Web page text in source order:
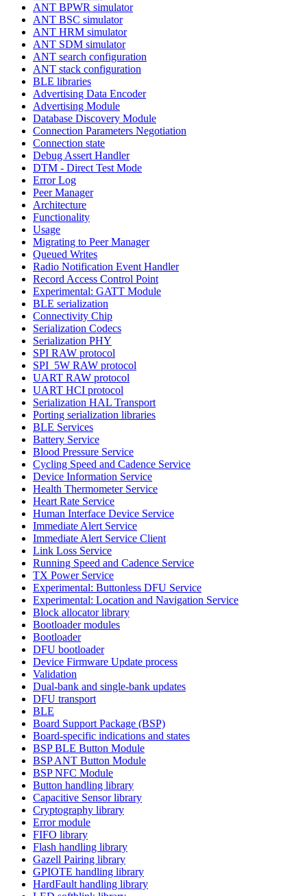
ANT BPWR simulator
ANT BSC simulator
ANT HRM simulator
ANT SDM simulator
ANT search configuration
ANT stack configuration
BLE libraries
Advertising Data Encoder
Advertising Module
Database Discovery Module
Connection Parameters Negotiation
Connection state
Debug Assert Handler
DTM - Direct Test Mode
Error Log
Peer Manager
Architecture
Functionality
Usage
Migrating to Peer Manager
Queued Writes
Radio Notification Event Handler
Record Access Control Point
Experimental: GATT Module
BLE serialization
Connectivity Chip
Serialization Codecs
Serialization PHY
SPI RAW protocol
SPI_5W RAW protocol
UART RAW protocol
UART HCI protocol
Serialization HAL Transport
Porting serialization libraries
BLE Services
Battery Service
Blood Pressure Service
Cycling Speed and Cadence Service
Device Information Service
Health Thermometer Service
Heart Rate Service
Human Interface Device Service
Immediate Alert Service
Immediate Alert Service Client
Link Loss Service
Running Speed and Cadence Service
TX Power Service
Experimental: Buttonless DFU Service
Experimental: Location and Navigation Service
Block allocator library
Bootloader modules
Bootloader
DFU bootloader
Device Firmware Update process
Validation
Dual-bank and single-bank updates
DFU transport
BLE
Board Support Package (BSP)
Board-specific indications and states
BSP BLE Button Module
BSP ANT Button Module
BSP NFC Module
Button handling library
Capacitive Sensor library
Cryptography library
Error module
FIFO library
Flash handling library
Gazell Pairing library
GPIOTE handling library
HardFault handling library